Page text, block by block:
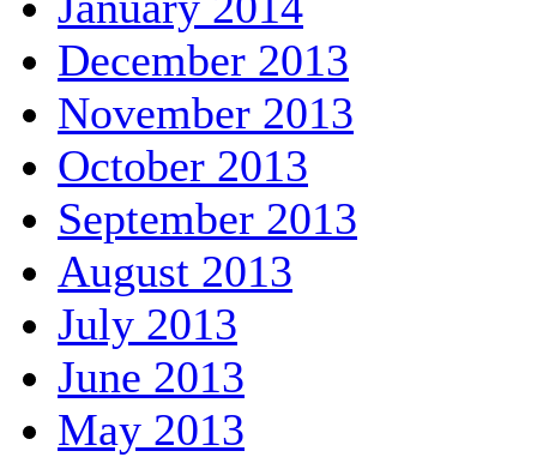
December 2013
November 2013
October 2013
September 2013
August 2013
July 2013
June 2013
May 2013